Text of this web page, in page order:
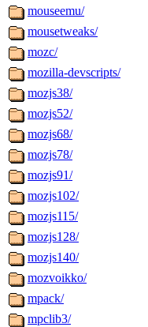
mouseemu/
mousetweaks/
mozc/
mozilla-devscripts/
mozjs38/
mozjs52/
mozjs68/
mozjs78/
mozjs91/
mozjs102/
mozjs115/
mozjs128/
mozjs140/
mozvoikko/
mpack/
mpclib3/